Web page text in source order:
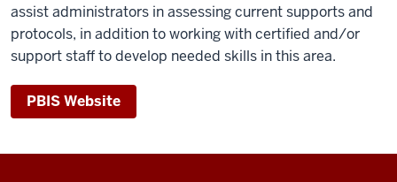
assist administrators in assessing current supports and
protocols, in addition to working with certified and/or
support staff to develop needed skills in this area.
PBIS Website